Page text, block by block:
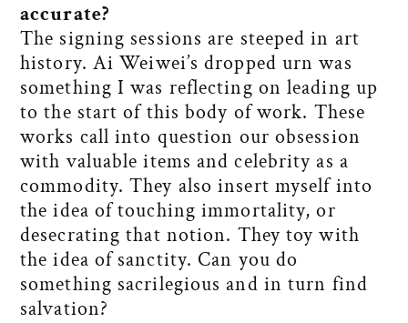
accurate?
The signing sessions are steeped in art
history. Ai Weiwei’s dropped urn was
something I was reflecting on leading up
to the start of this body of work. These
works call into question our obsession
with valuable items and celebrity as a
commodity. They also insert myself into
the idea of touching immortality, or
desecrating that notion. They toy with
the idea of sanctity. Can you do
something sacrilegious and in turn find
salvation?